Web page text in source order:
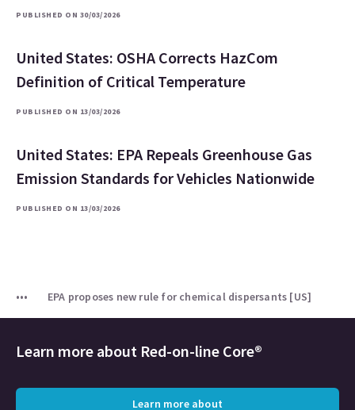
PUBLISHED ON 30/03/2026
United States: OSHA Corrects HazCom
Definition of Critical Temperature
PUBLISHED ON 13/03/2026
United States: EPA Repeals Greenhouse Gas
Emission Standards for Vehicles Nationwide
PUBLISHED ON 13/03/2026
EPA proposes new rule for chemical dispersants [US]
Learn more about Red-on-line Core®
Learn more about